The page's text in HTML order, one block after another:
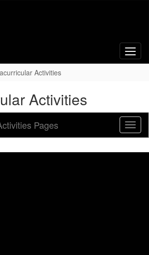
Activities
Activities
Sub
Pages